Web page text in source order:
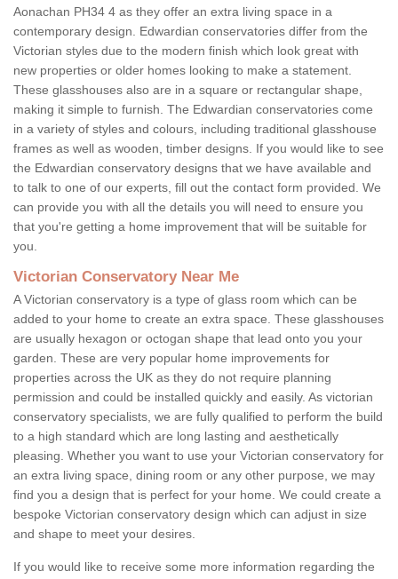
Aonachan PH34 4 as they offer an extra living space in a
contemporary design. Edwardian conservatories differ from the
Victorian styles due to the modern finish which look great with
new properties or older homes looking to make a statement.
These glasshouses also are in a square or rectangular shape,
making it simple to furnish. The Edwardian conservatories come
in a variety of styles and colours, including traditional glasshouse
frames as well as wooden, timber designs. If you would like to see
the Edwardian conservatory designs that we have available and
to talk to one of our experts, fill out the contact form provided. We
can provide you with all the details you will need to ensure you
that you're getting a home improvement that will be suitable for
you.
Victorian Conservatory Near Me
A Victorian conservatory is a type of glass room which can be
added to your home to create an extra space. These glasshouses
are usually hexagon or octogan shape that lead onto you your
garden. These are very popular home improvements for
properties across the UK as they do not require planning
permission and could be installed quickly and easily. As victorian
conservatory specialists, we are fully qualified to perform the build
to a high standard which are long lasting and aesthetically
pleasing. Whether you want to use your Victorian conservatory for
an extra living space, dining room or any other purpose, we may
find you a design that is perfect for your home. We could create a
bespoke Victorian conservatory design which can adjust in size
and shape to meet your desires.
If you would like to receive some more information regarding the